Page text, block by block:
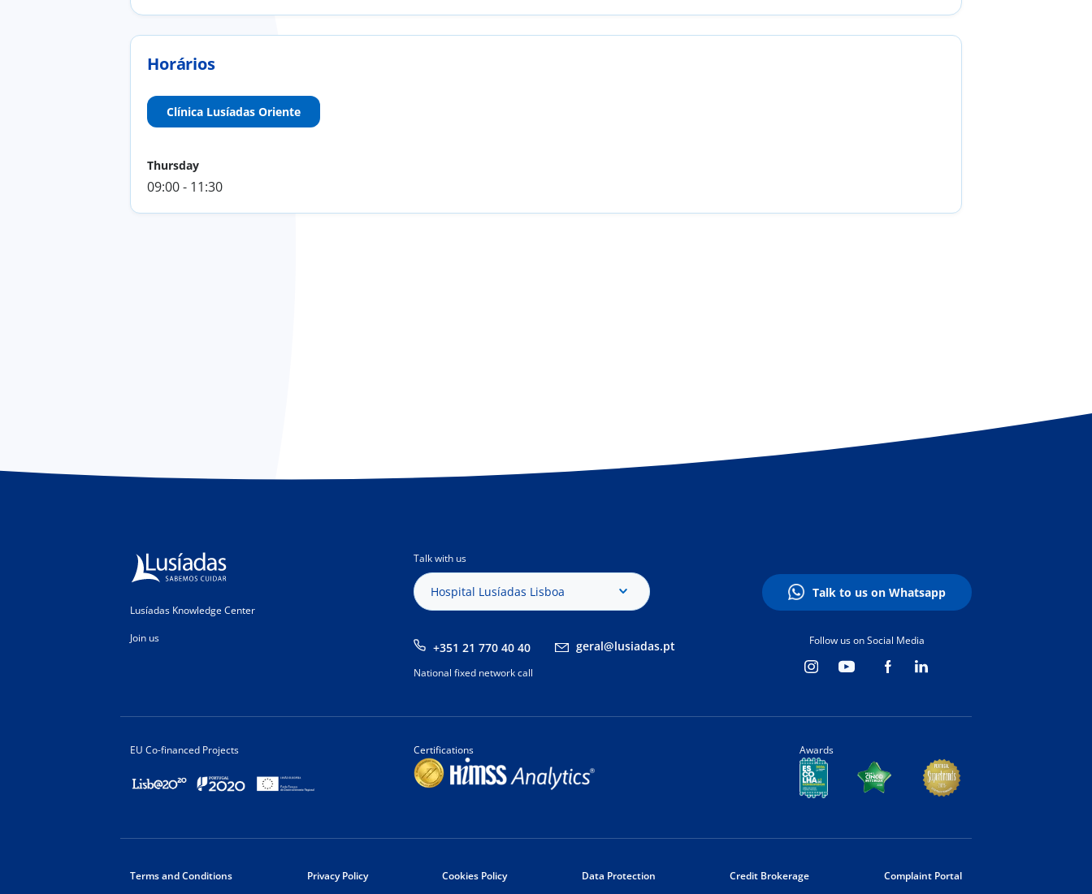
Horários
Clínica Lusíadas Oriente
Thursday
09:00 - 11:30
Lusíadas Knowledge Center
Join us
Talk with us
Hospital Lusíadas Lisboa
+351 21 770 40 40 geral@lusiadas.pt
National fixed network call
Talk to us on Whatsapp
Follow us on Social Media
EU Co-financed Projects Certifications Awards
Terms and Conditions Privacy Policy Cookies Policy Data Protection Credit Brokerage Complaint Portal